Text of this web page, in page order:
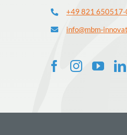
+49 821
info@mbm-